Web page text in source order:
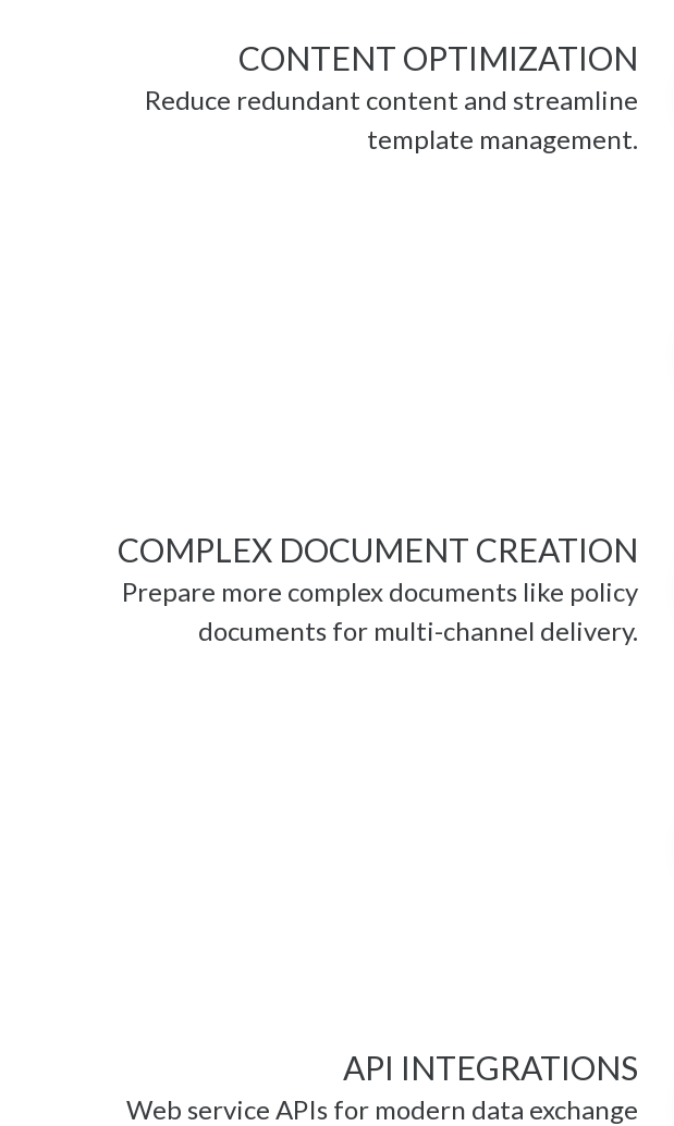
CONTENT OPTIMIZATION
Reduce redundant content and streamline
template management.
COMPLEX DOCUMENT CREATION
Prepare more complex documents like policy
documents for multi-channel delivery.
API INTEGRATIONS
Web service APIs for modern data exchange